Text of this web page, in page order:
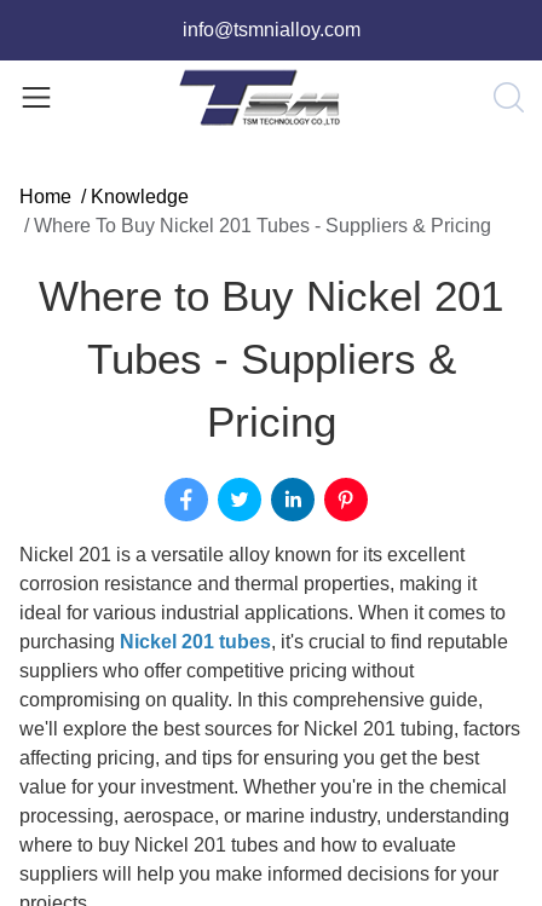
info@tsmnialloy.com
Home / Knowledge
/ Where To Buy Nickel 201 Tubes - Suppliers & Pricing
Where to Buy Nickel 201
Tubes - Suppliers &
Pricing
Nickel 201 is a versatile alloy known for its excellent
corrosion resistance and thermal properties, making it
ideal for various industrial applications. When it comes to
purchasing Nickel 201 tubes, it's crucial to find reputable
suppliers who offer competitive pricing without
compromising on quality. In this comprehensive guide,
we'll explore the best sources for Nickel 201 tubing, factors
affecting pricing, and tips for ensuring you get the best
value for your investment. Whether you're in the chemical
processing, aerospace, or marine industry, understanding
where to buy Nickel 201 tubes and how to evaluate
suppliers will help you make informed decisions for your